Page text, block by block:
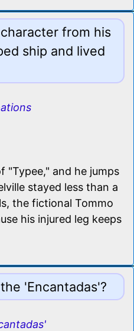
from his
ship and lived
"Typee," and he jumps
stayed less than a
the fictional Tommo
his injured leg keeps
'Encantadas'?